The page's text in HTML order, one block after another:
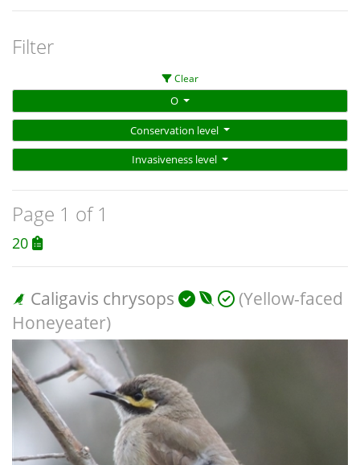
Filter
Clear
O
Conservation level
Invasiveness level
Page 1 of 1
20
Caligavis chrysops
(Yellow-faced
Honeyeater)